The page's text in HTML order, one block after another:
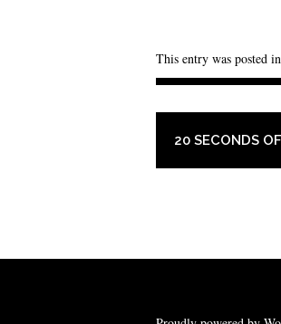
This entry was posted in
POST
20 SECONDS